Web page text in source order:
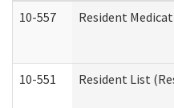
10-557
Resident
10-551 Resident List